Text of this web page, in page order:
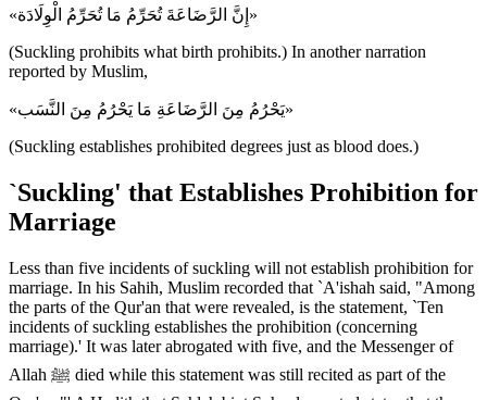
«إِنَّ الرَّضَاعَةَ تُحَرِّمُ مَا تُحَرِّمُ الْوِلَادَة»
(Suckling prohibits what birth prohibits.) In another narration
reported by Muslim,
«يَحْرُمُ مِنَ الرَّضَاعَةِ مَا يَحْرُمُ مِنَ النَّسَب»
(Suckling establishes prohibited degrees just as blood does.)
`Suckling' that Establishes Prohibition for
Marriage
Less than five incidents of suckling will not establish prohibition for
marriage. In his Sahih, Muslim recorded that `A'ishah said, "Among
the parts of the Qur'an that were revealed, is the statement, `Ten
incidents of suckling establishes the prohibition (concerning
marriage).' It was later abrogated with five, and the Messenger of
Allah ﷺ died while this statement was still recited as part of the